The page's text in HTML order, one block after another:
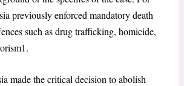
previously enforced mandatory death
such as drug trafficking, homicide,
1.
made the critical decision to abolish